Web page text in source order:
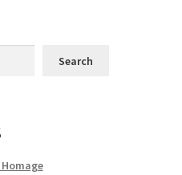
Search